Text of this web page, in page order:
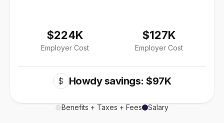
$224K
Employer Cost
$127K
Employer Cost
$ Howdy savings: $97K
Benefits + Taxes + Fees Salary